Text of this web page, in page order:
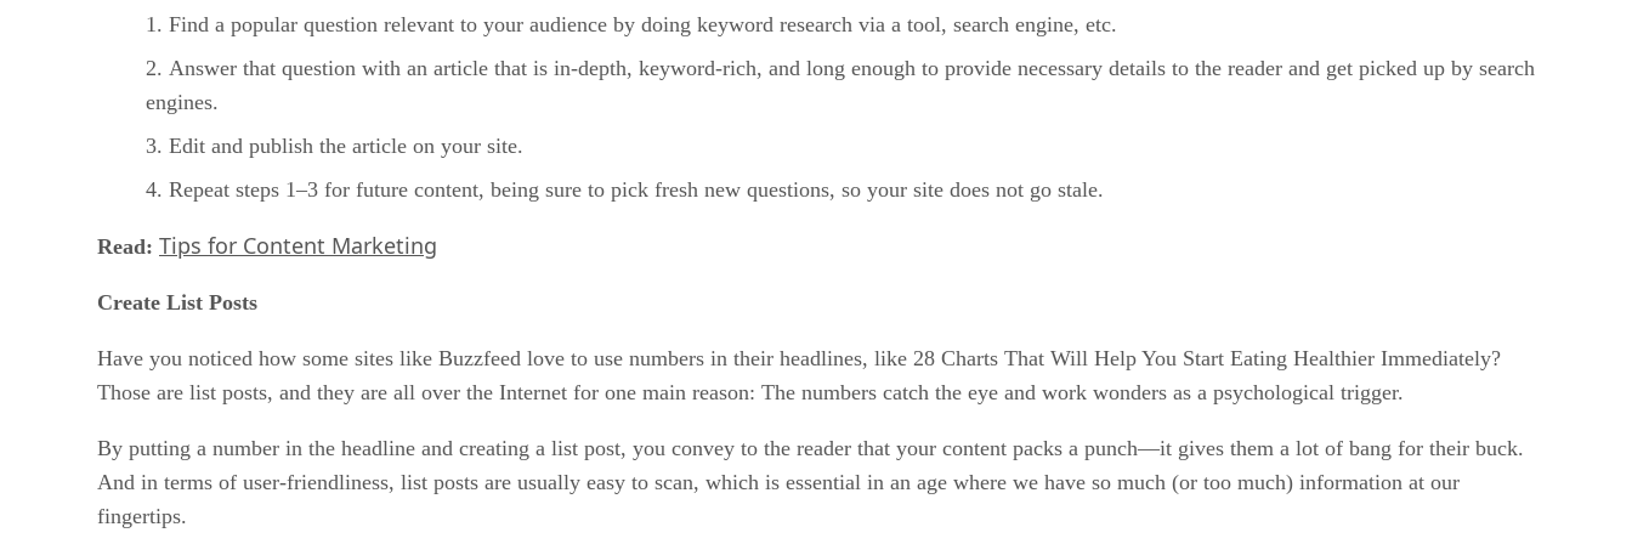
Find a popular question relevant to your audience by doing keyword research via a tool, search engine, etc.
Answer that question with an article that is in-depth, keyword-rich, and long enough to provide necessary details to the reader and get picked up by search
engines.
Edit and publish the article on your site.
Repeat steps 1–3 for future content, being sure to pick fresh new questions, so your site does not go stale.
Read: Tips for Content Marketing
Create List Posts
Have you noticed how some sites like Buzzfeed love to use numbers in their headlines, like 28 Charts That Will Help You Start Eating Healthier Immediately?
Those are list posts, and they are all over the Internet for one main reason: The numbers catch the eye and work wonders as a psychological trigger.
By putting a number in the headline and creating a list post, you convey to the reader that your content packs a punch—it gives them a lot of bang for their buck.
And in terms of user-friendliness, list posts are usually easy to scan, which is essential in an age where we have so much (or too much) information at our
fingertips.